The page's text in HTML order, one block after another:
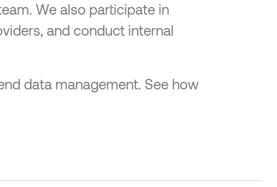
We also participate in
and conduct internal
data management. See how